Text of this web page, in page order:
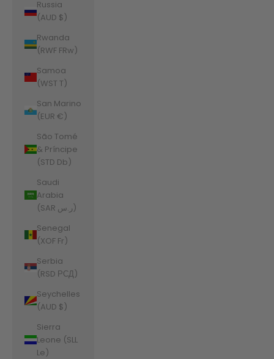
Russia
(AUD $)
Rwanda
(RWF FRw)
Samoa
(WST T)
San Marino
(EUR €)
São Tomé
& Príncipe
(STD Db)
Saudi
Arabia
(SAR ر.س)
Senegal
(XOF Fr)
Serbia
(RSD РСД)
Seychelles
(AUD $)
Sierra
Leone (SLL
Le)